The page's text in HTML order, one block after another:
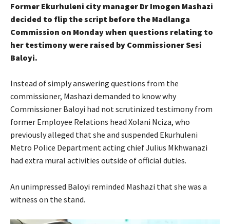
Former Ekurhuleni city manager Dr Imogen Mashazi
decided to flip the script before the Madlanga
Commission on Monday when questions relating to
her testimony were raised by Commissioner Sesi
Baloyi.
Instead of simply answering questions from the
commissioner, Mashazi demanded to know why
Commissioner Baloyi had not scrutinized testimony from
former Employee Relations head Xolani Nciza, who
previously alleged that she and suspended Ekurhuleni
Metro Police Department acting chief Julius Mkhwanazi
had extra mural activities outside of official duties.
An unimpressed Baloyi reminded Mashazi that she was a
witness on the stand.